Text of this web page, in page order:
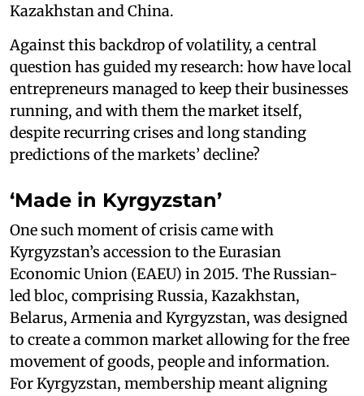
Kazakhstan and China.
Against this backdrop of volatility, a central
question has guided my research: how have local
entrepreneurs managed to keep their businesses
running, and with them the market itself,
despite recurring crises and long standing
predictions of the markets’ decline?
‘Made in Kyrgyzstan’
One such moment of crisis came with
Kyrgyzstan’s accession to the Eurasian
Economic Union (EAEU) in 2015. The Russian-
led bloc, comprising Russia, Kazakhstan,
Belarus, Armenia and Kyrgyzstan, was designed
to create a common market allowing for the free
movement of goods, people and information.
For Kyrgyzstan, membership meant aligning